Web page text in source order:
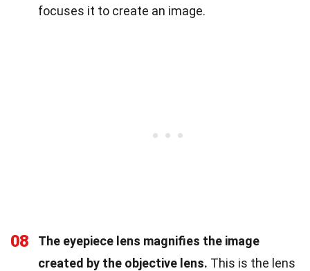
focuses it to create an image.
08
The eyepiece lens magnifies the image
created by the objective lens. This is the lens